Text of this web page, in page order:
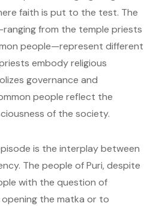
faith is put to the test. The
from the temple priests
people—represent different
embody religious
governance and
people reflect the
of the society.
is the interplay between
The people of Puri, despite
with the question of
the matka or to